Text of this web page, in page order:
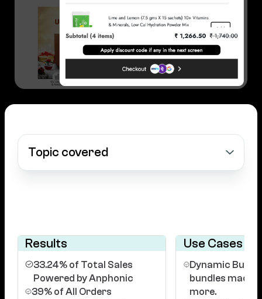
Topic covered
Results
33.24% of Total Sales
Powered by Anphonic
39% of All Orders
Use Cases
Dynamic
bundles made
more.